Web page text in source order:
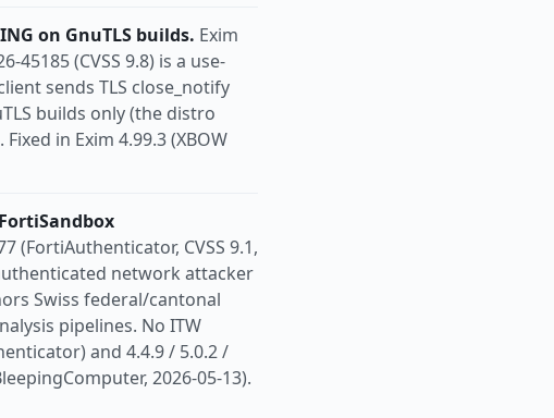
on GnuTLS builds. Exim
(CVSS 9.8) is a use-
sends TLS close_notify
builds only (the distro
in Exim 4.99.3 (XBOW
(FortiAuthenticator, CVSS 9.1,
network attacker
Swiss federal/cantonal
pipelines. No ITW
and 4.4.9 / 5.0.2 /
2026-05-13).